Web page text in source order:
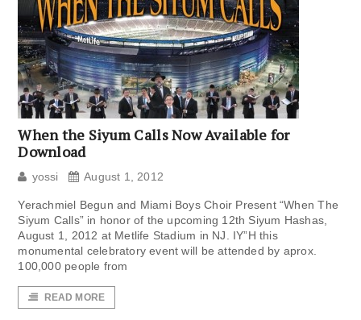
When the Siyum Calls Now Available for
Download
yossi August 1, 2012
Yerachmiel Begun and Miami Boys Choir Present “When The
Siyum Calls” in honor of the upcoming 12th Siyum Hashas,
August 1, 2012 at Metlife Stadium in NJ. IY”H this
monumental celebratory event will be attended by aprox.
100,000 people from
READ MORE